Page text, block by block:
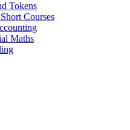
Tokens
Courses
Maths